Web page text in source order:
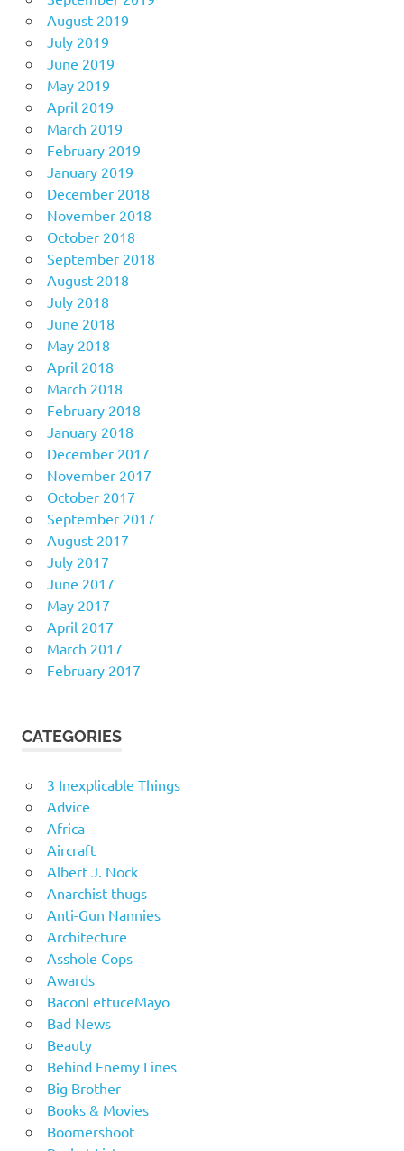
August 2019
July 2019
June 2019
May 2019
April 2019
March 2019
February 2019
January 2019
December 2018
November 2018
October 2018
September 2018
August 2018
July 2018
June 2018
May 2018
April 2018
March 2018
February 2018
January 2018
December 2017
November 2017
October 2017
September 2017
August 2017
July 2017
June 2017
May 2017
April 2017
March 2017
February 2017
CATEGORIES
3 Inexplicable Things
Advice
Africa
Aircraft
Albert J. Nock
Anarchist thugs
Anti-Gun Nannies
Architecture
Asshole Cops
Awards
BaconLettuceMayo
Bad News
Beauty
Behind Enemy Lines
Big Brother
Books & Movies
Boomershoot